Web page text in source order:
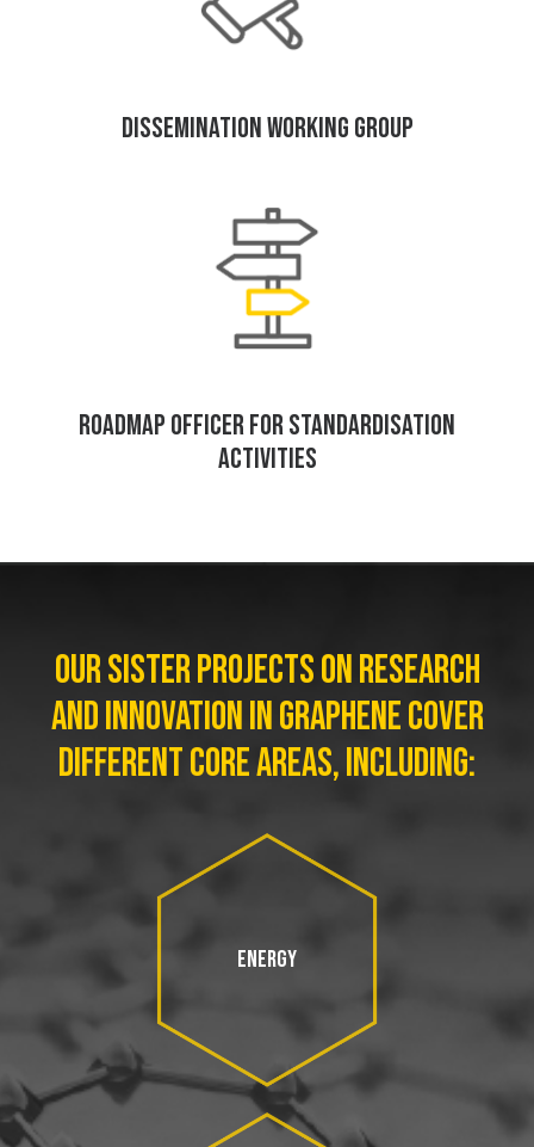
DISSEMINATION WORKING GROUP
ROADMAP OFFICER FOR STANDARDISATION
ACTIVITIES
OUR SISTER PROJECTS ON RESEARCH
AND INNOVATION IN GRAPHENE COVER
DIFFERENT CORE AREAS, INCLUDING:
ENERGY